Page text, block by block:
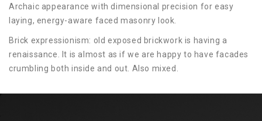
Archaic appearance with dimensional precision for easy
laying, energy-aware faced masonry look.
Brick expressionism: old exposed brickwork is having a
renaissance. It is almost as if we are happy to have facades
crumbling both inside and out. Also mixed.